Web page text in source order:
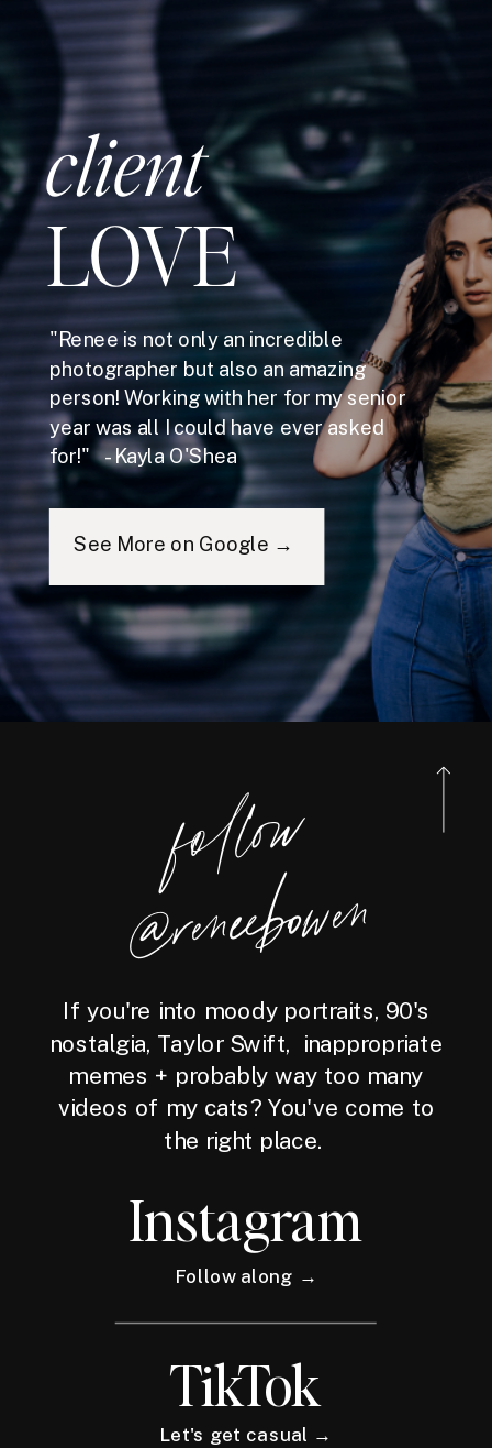
client
LOVE
"Renee is not only an incredible
photographer but also an amazing
person! Working with her for my senior
year was all I could have ever asked
for!" - Kayla O'Shea
See More on Google →
foll
o
w
@reneebo
wen
If you're into moody portraits, 90's
nostalgia, Taylor Swift, inappropriate
memes + probably way too many
videos of my cats? You've come to
the right place.
Instagram
Follow along →
TikTok
Let's get casual →